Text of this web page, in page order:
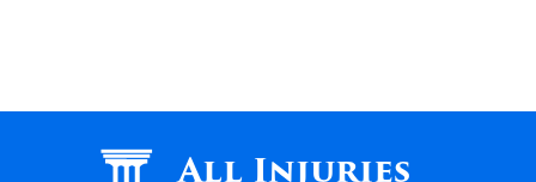
All Injuries